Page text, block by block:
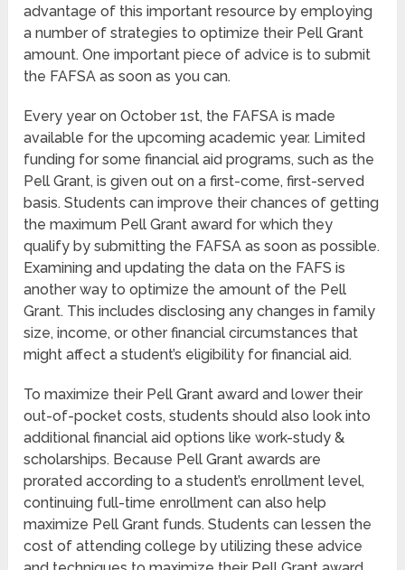
advantage of this important resource by employing
a number of strategies to optimize their Pell Grant
amount. One important piece of advice is to submit
the FAFSA as soon as you can.
Every year on October 1st, the FAFSA is made
available for the upcoming academic year. Limited
funding for some financial aid programs, such as the
Pell Grant, is given out on a first-come, first-served
basis. Students can improve their chances of getting
the maximum Pell Grant award for which they
qualify by submitting the FAFSA as soon as possible.
Examining and updating the data on the FAFS is
another way to optimize the amount of the Pell
Grant. This includes disclosing any changes in family
size, income, or other financial circumstances that
might affect a student’s eligibility for financial aid.
To maximize their Pell Grant award and lower their
out-of-pocket costs, students should also look into
additional financial aid options like work-study &
scholarships. Because Pell Grant awards are
prorated according to a student’s enrollment level,
continuing full-time enrollment can also help
maximize Pell Grant funds. Students can lessen the
cost of attending college by utilizing these advice